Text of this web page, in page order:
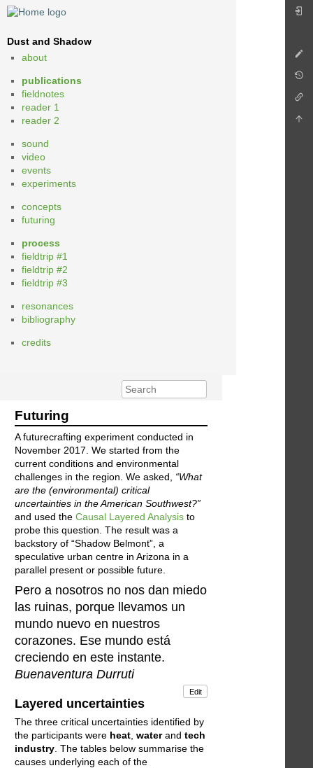
Dust and Shadow
about
publications
fieldnotes
reader 1
reader 2
sound
video
events
experiments
concepts
futuring
process
fieldtrip #1
fieldtrip #2
fieldtrip #3
resonances
bibliography
credits
Futuring
A futurecrafting experiment conducted in
November 2017. We started from the
current conditions and environmental
challenges in the region. We asked, “What
are the (environmental) critical
uncertainties in the American Southwest?”
and used the Causal Layered Analysis to
probe this question. The result was a
backstory of “Shadow Belmont”, a
speculative urban centre in Arizona in a
parallel present or possible future.
Pero a nosotros no nos dan miedo
las ruinas, porque llevamos un
mundo nuevo en nuestros
corazones. Ese mundo está
creciendo en este instante.
Buenaventura Durruti
Edit
Layered uncertainties
The three critical uncertainties identified by
the participants were heat waterand tech
industry . The tables below summarise the
causes underlying each of the